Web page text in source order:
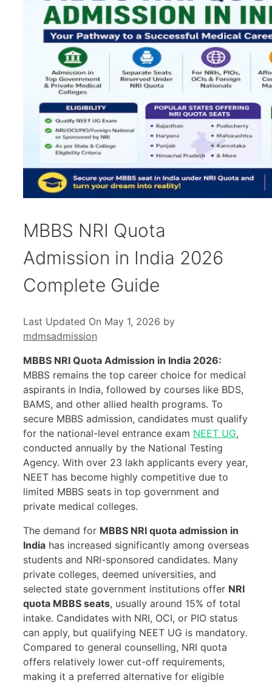
MBBS NRI Quota
Admission in India 2026
Complete Guide
Last Updated On May 1, 2026 by
mdmsadmission
MBBS NRI Quota Admission in India 2026:
MBBS remains the top career choice for medical
aspirants in India, followed by courses like BDS,
BAMS, and other allied health programs. To
secure MBBS admission, candidates must qualify
for the national-level entrance exam NEET UG,
conducted annually by the National Testing
Agency. With over 23 lakh applicants every year,
NEET has become highly competitive due to
limited MBBS seats in top government and
private medical colleges.
The demand for MBBS NRI quota admission in
India has increased significantly among overseas
students and NRI-sponsored candidates. Many
private colleges, deemed universities, and
selected state government institutions offer NRI
quota MBBS seats, usually around 15% of total
intake. Candidates with NRI, OCI, or PIO status
can apply, but qualifying NEET UG is mandatory.
Compared to general counselling, NRI quota
offers relatively lower cut-off requirements,
making it a preferred alternative for eligible